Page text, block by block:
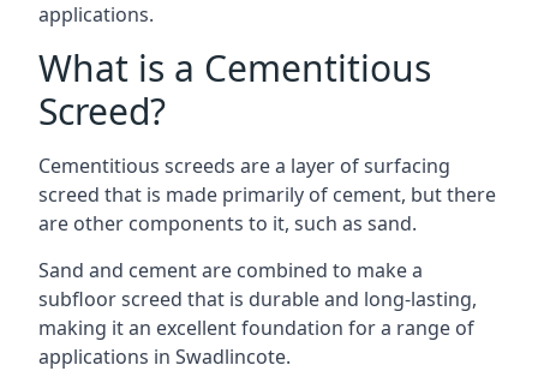
applications.
What is a Cementitious
Screed?
Cementitious screeds are a layer of surfacing
screed that is made primarily of cement, but there
are other components to it, such as sand.
Sand and cement are combined to make a
subfloor screed that is durable and long-lasting,
making it an excellent foundation for a range of
applications in Swadlincote.